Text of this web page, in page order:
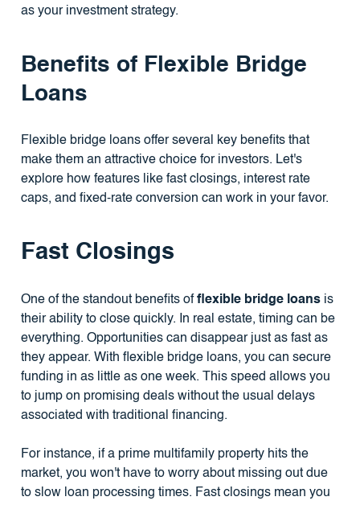
as your investment strategy.
Benefits of Flexible Bridge
Loans
Flexible bridge loans offer several key benefits that
make them an attractive choice for investors. Let's
explore how features like fast closings, interest rate
caps, and fixed-rate conversion can work in your favor.
Fast Closings
One of the standout benefits offlexible bridge loansis
their ability to close quickly. In real estate, timing can be
everything. Opportunities can disappear just as fast as
they appear. With flexible bridge loans, you can secure
funding in as little as one week. This speed allows you
to jump on promising deals without the usual delays
associated with traditional financing.
For instance, if a prime multifamily property hits the
market, you won't have to worry about missing out due
to slow loan processing times. Fast closings mean you